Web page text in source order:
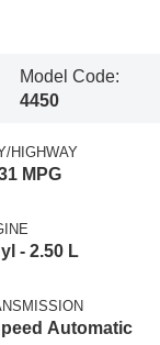
Model Code:
4450
HIGHWAY
MPG
- 2.50 L
Automatic